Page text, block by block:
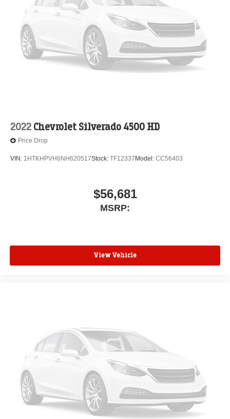
2022 Chevrolet Silverado 4500 HD
Price Drop
VIN: 1HTKHPVH6NH620517Stock: TF12337 Model: CC56403
$56,681
MSRP:
View Vehicle